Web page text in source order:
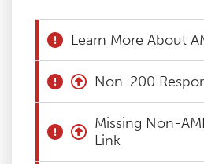
Buy & Renew
Log File Analyser
Blog
Learn More About
Non-200
Missing Non-
Link